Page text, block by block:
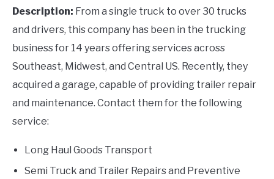
Description: From a single truck to over 30 trucks
and drivers, this company has been in the trucking
business for 14 years offering services across
Southeast, Midwest, and Central US. Recently, they
acquired a garage, capable of providing trailer repair
and maintenance. Contact them for the following
service:
Long Haul Goods Transport
Semi Truck and Trailer Repairs and Preventive